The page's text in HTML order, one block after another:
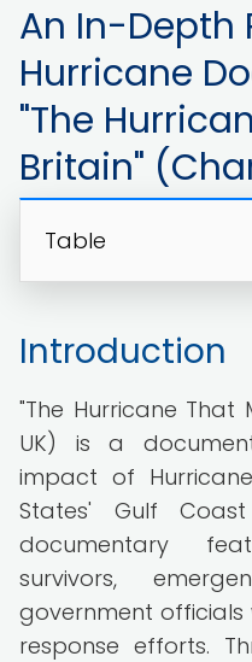
An In-Depth
Hurricane
"The
Britain"
Table
Introduction
"The Hurricane That
UK) is a
impact of
States' Gulf
documentary
survivors,
government officials
response efforts.